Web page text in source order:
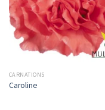
CARNATIONS
Caroline